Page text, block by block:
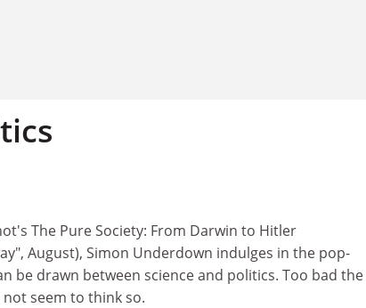
The Pure Society: From Darwin to Hitler
August), Simon Underdown indulges in the pop-
be drawn between science and politics. Too bad the
seem to think so.